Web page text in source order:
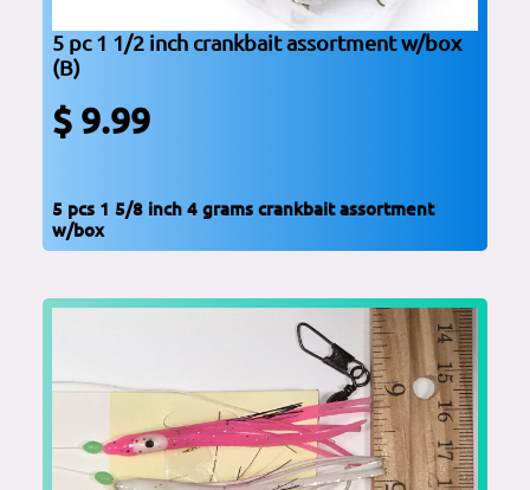
5 pc 1 1/2 inch crankbait assortment w/box
(B)
$ 9.99
5 pcs 1 5/8 inch 4 grams crankbait assortment
w/box